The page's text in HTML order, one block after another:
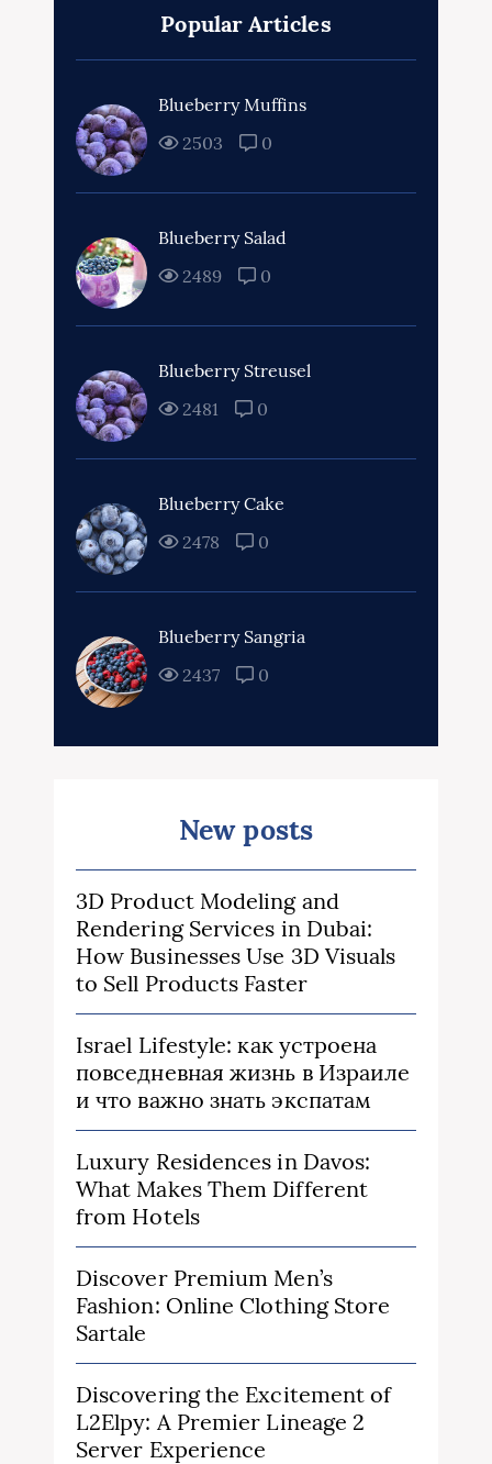
Popular Articles
Blueberry Muffins
2503
0
Blueberry Salad
2489
0
Blueberry Streusel
2481
0
Blueberry Cake
2478
0
Blueberry Sangria
2437
0
New posts
3D Product Modeling and
Rendering Services in Dubai:
How Businesses Use 3D Visuals
to Sell Products Faster
Israel Lifestyle: как устроена
повседневная жизнь в Израиле
и что важно знать экспатам
Luxury Residences in Davos:
What Makes Them Different
from Hotels
Discover Premium Men’s
Fashion: Online Clothing Store
Sartale
Discovering the Excitement of
L2Elpy: A Premier Lineage 2
Server Experience